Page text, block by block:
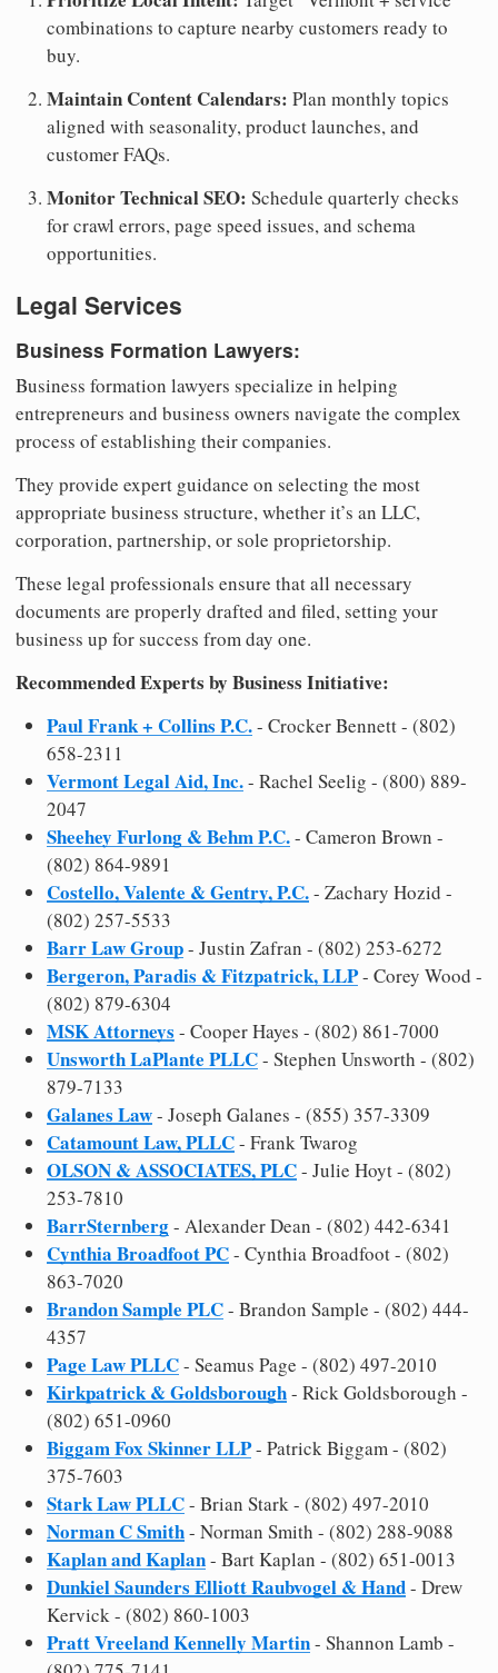
combinations to capture nearby customers ready to
buy.
Maintain Content Calendars: Plan monthly topics
aligned with seasonality, product launches, and
customer FAQs.
Monitor Technical SEO: Schedule quarterly checks
for crawl errors, page speed issues, and schema
opportunities.
Legal Services
Business Formation Lawyers:
Business formation lawyers specialize in helping
entrepreneurs and business owners navigate the complex
process of establishing their companies.
They provide expert guidance on selecting the most
appropriate business structure, whether it’s an LLC,
corporation, partnership, or sole proprietorship.
These legal professionals ensure that all necessary
documents are properly drafted and filed, setting your
business up for success from day one.
Recommended Experts by Business Initiative:
Paul Frank + Collins P.C.- Crocker Bennett - (802)
658-2311
Vermont Legal Aid, Inc.- Rachel Seelig - (800) 889-
2047
Sheehey Furlong & Behm P.C.- Cameron Brown -
(802) 864-9891
Costello, Valente & Gentry, P.C.- Zachary Hozid -
(802) 257-5533
Barr Law Group- Justin Zafran - (802) 253-6272
Bergeron, Paradis & Fitzpatrick, LLP- Corey Wood -
(802) 879-6304
MSK Attorneys - Cooper Hayes - (802) 861-7000
Unsworth LaPlante PLLC- Stephen Unsworth - (802)
879-7133
Galanes Law- Joseph Galanes - (855) 357-3309
Catamount Law, PLLC- Frank Twarog
OLSON & ASSOCIATES, PLC- Julie Hoyt - (802)
253-7810
BarrSternberg- Alexander Dean - (802) 442-6341
Cynthia Broadfoot PC- Cynthia Broadfoot - (802)
863-7020
Brandon Sample PLC- Brandon Sample - (802) 444-
4357
Page Law PLLC- Seamus Page - (802) 497-2010
Kirkpatrick & Goldsborough- Rick Goldsborough -
(802) 651-0960
Biggam Fox Skinner LLP- Patrick Biggam - (802)
375-7603
Stark Law PLLC- Brian Stark - (802) 497-2010
Norman C Smith- Norman Smith - (802) 288-9088
Kaplan and Kaplan- Bart Kaplan - (802) 651-0013
Dunkiel Saunders Elliott Raubvogel & Hand- Drew
Kervick - (802) 860-1003
Pratt Vreeland Kennelly Martin- Shannon Lamb -